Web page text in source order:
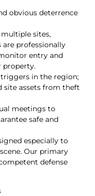
obvious deterrence
sites,
professionally
entry and
property.
in the region;
site assets from theft
meetings to
safe and
especially to
Our primary
defense